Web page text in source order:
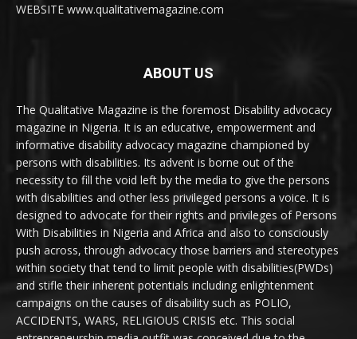
WEBSITE www.qualitativemagazine.com
ABOUT US
The Qualitative Magazine is the foremost Disability advocacy
magazine in Nigeria. It is an educative, empowerment and
informative disability advocacy magazine championed by
persons with disabilities. Its advent is borne out of the
necessity to fill the void left by the media to give the persons
with disabilities and other less privileged persons a voice. It is
designed to advocate for their rights and privileges of Persons
With Disabilities in Nigeria and Africa and also to consciously
push across, through advocacy those barriers and stereotypes
within society that tend to limit people with disabilities(PWDs)
and stifle their inherent potentials including enlightenment
campaigns on the causes of disability such as POLIO,
ACCIDENTS, WARS, RELIGIOUS CRISIS etc. This social